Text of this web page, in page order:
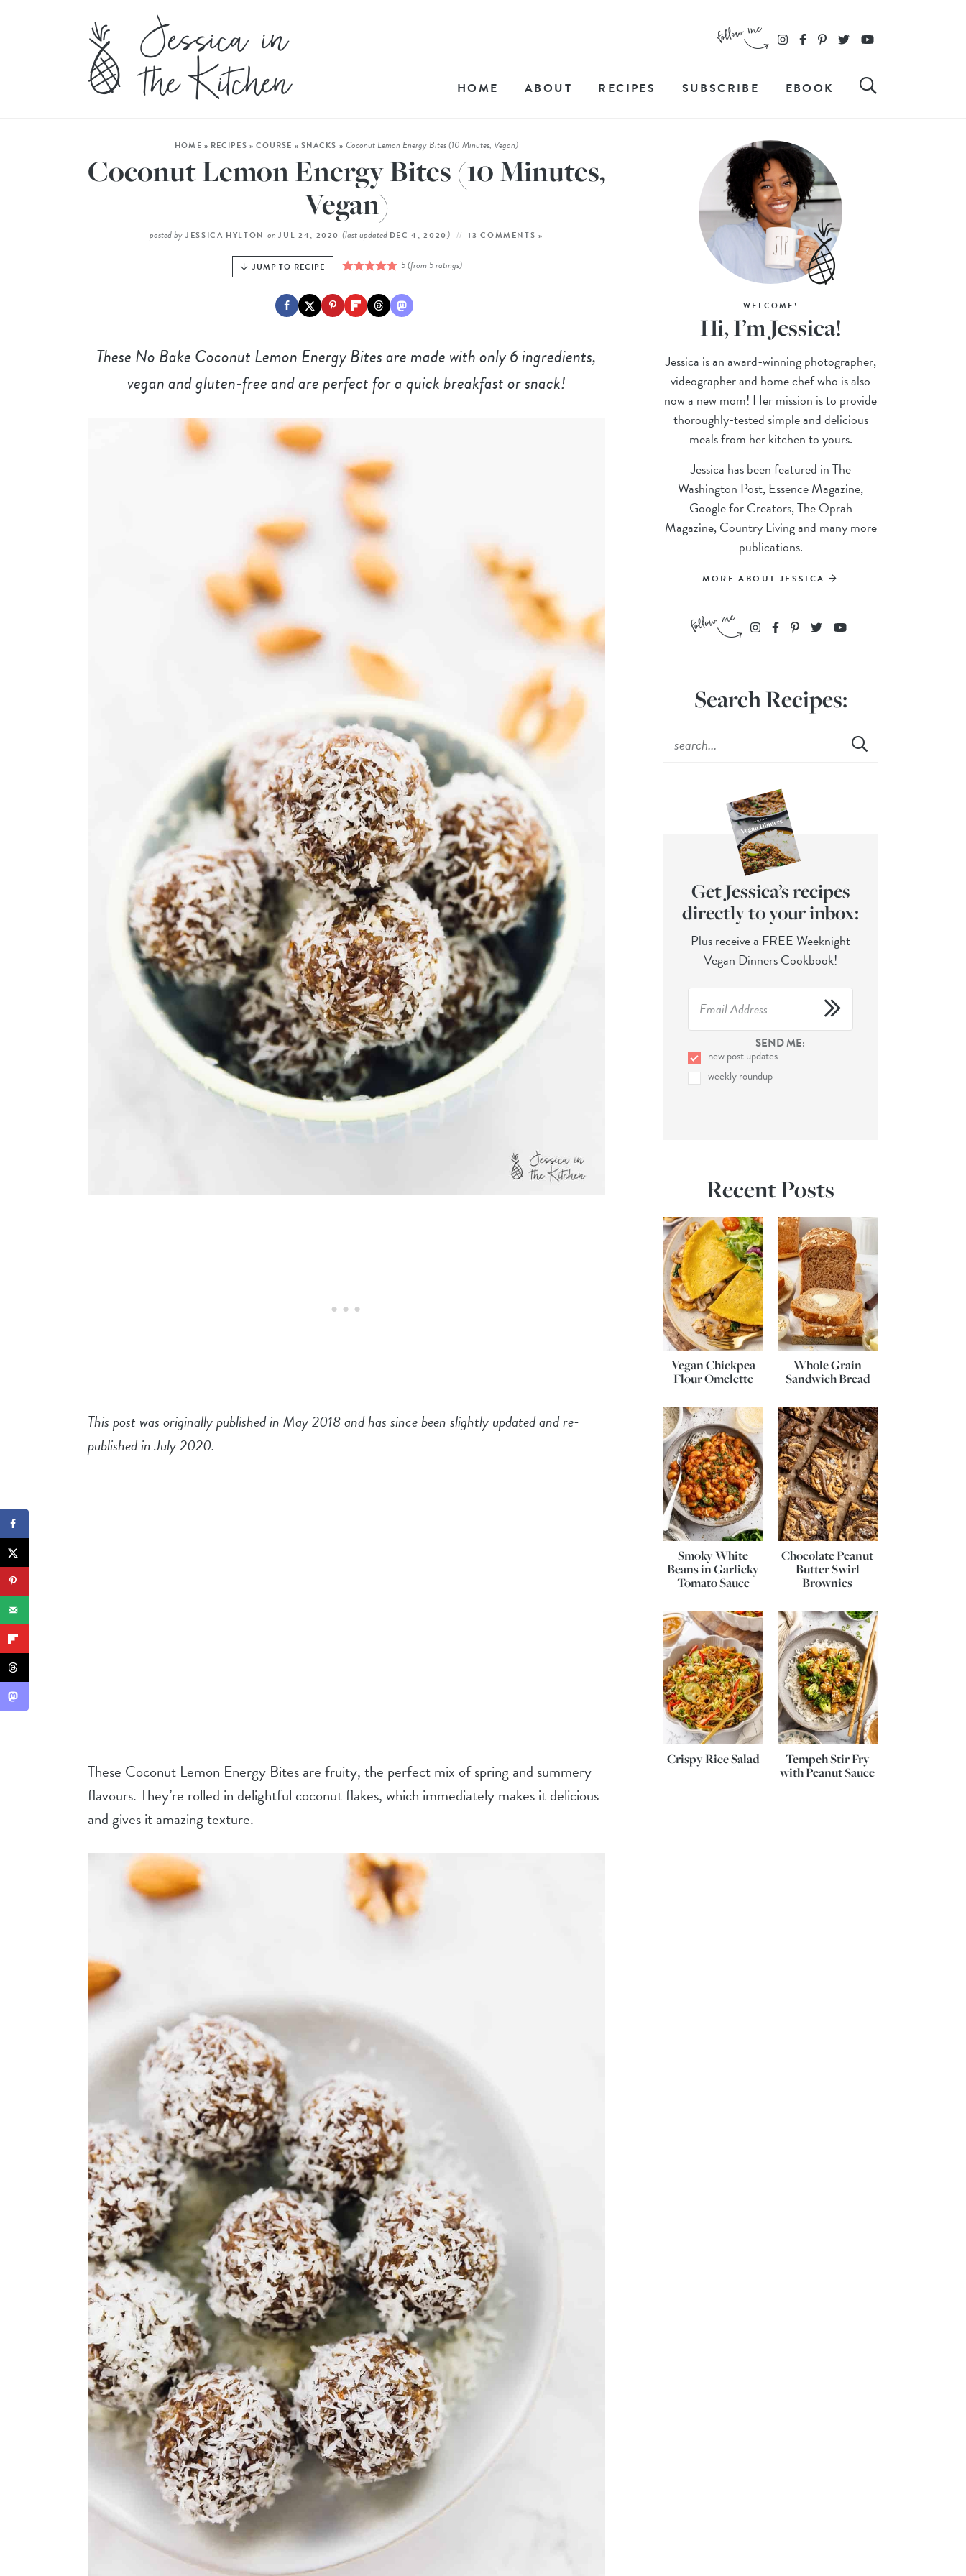
HOME ABOUT RECIPES SUBSCRIBE EBOOK
HOME » RECIPES » COURSE » SNACKS » Coconut Lemon Energy Bites (10 Minutes, Vegan)
Coconut Lemon Energy Bites (10 Minutes,
Vegan)
posted by JESSICA HYLTON on JUL 24, 2020 (last updated DEC 4, 2020) 13 COMMENTS »
JUMP TO RECIPE 5(from5ratings)
These No Bake Coconut Lemon Energy Bites are made with only 6 ingredients,
vegan and gluten-free and are perfect for a quick breakfast or snack!
This post was originally published in May 2018 and has since been slightly updated and re-
published in July 2020.
These Coconut Lemon Energy Bites are fruity, the perfect mix of spring and summery
flavours. They’re rolled in delightful coconut flakes, which immediately makes it delicious
and gives it amazing texture.
WELCOME!
Hi, I’m Jessica!
Jessica is an award-winning photographer,
videographer and home chef who is also
now a new mom! Her mission is to provide
thoroughly-tested simple and delicious
meals from her kitchen to yours.
Jessica has been featured in The
Washington Post, Essence Magazine,
Google for Creators, The Oprah
Magazine, Country Living and many more
publications.
MORE ABOUT JESSICA
Search Recipes:
Get Jessica’s recipes
directly to your inbox:
Plus receive a FREE Weeknight
Vegan Dinners Cookbook!
SEND ME:
new post updates
weekly roundup
Recent Posts
Vegan Chickpea
Flour Omelette
Whole Grain
Sandwich Bread
Smoky White
Beans in Garlicky
Tomato Sauce
Chocolate Peanut
Butter Swirl
Brownies
Crispy Rice Salad
Tempeh Stir Fry
with Peanut Sauce